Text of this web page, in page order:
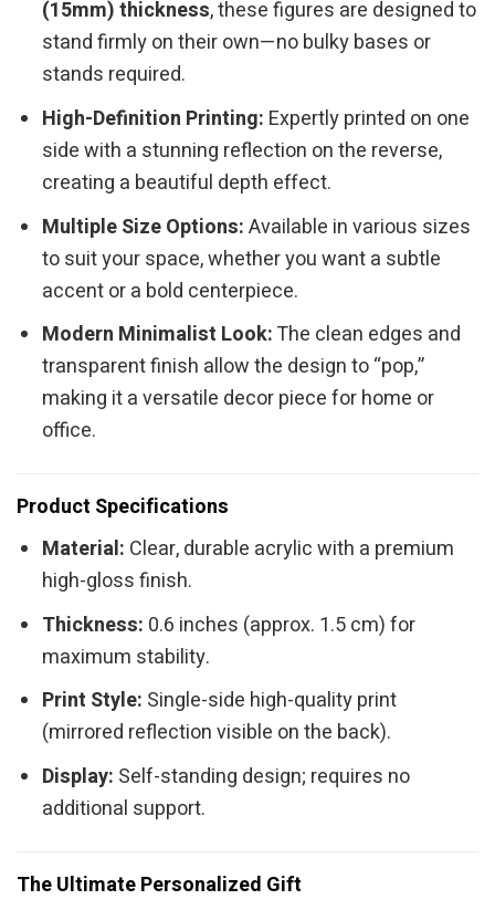
(15mm) thickness, these figures are designed to
stand firmly on their own—no bulky bases or
stands required.
High-Definition Printing: Expertly printed on one
side with a stunning reflection on the reverse,
creating a beautiful depth effect.
Multiple Size Options:Available in various sizes
to suit your space, whether you want a subtle
accent or a bold centerpiece.
Modern Minimalist Look:The clean edges and
transparent finish allow the design to “pop,”
making it a versatile decor piece for home or
office.
Product Specifications
Material: Clear, durable acrylic with a premium
high-gloss finish.
Thickness: 0.6 inches (approx. 1.5 cm) for
maximum stability.
Print Style: Single-side high-quality print
(mirrored reflection visible on the back).
Display: Self-standing design; requires no
additional support.
The Ultimate Personalized Gift